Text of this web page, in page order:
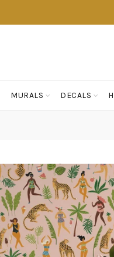
MURALS DECALS